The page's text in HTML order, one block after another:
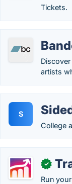
Tickets.
artists
S
College
✓
Run